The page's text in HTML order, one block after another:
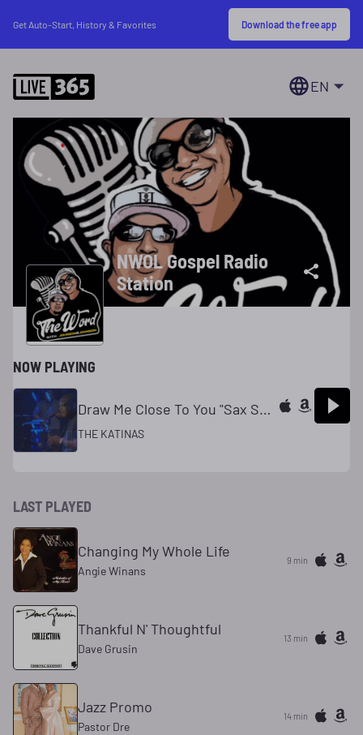
Get Auto-Start, History & Favorites Download the free app
EN
NWOL Gospel Radio
Station
NOW PLAYING
Draw Me Close To You "Sax Solo"
THE KATINAS
LAST PLAYED
Changing My Whole Life
Angie Winans
9 min
Thankful N' Thoughtful
Dave Grusin
13 min
Jazz Promo
Pastor Dre
14 min